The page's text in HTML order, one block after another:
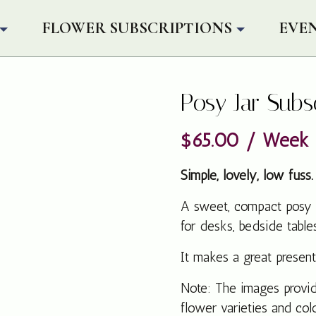
FLOWER SUBSCRIPTIONS
Posy Jar
$65.00 / Week
Simple, lovely, low fuss.
A sweet, compact posy
for desks, bedside
It makes a great
Note: The images
flower varieties and